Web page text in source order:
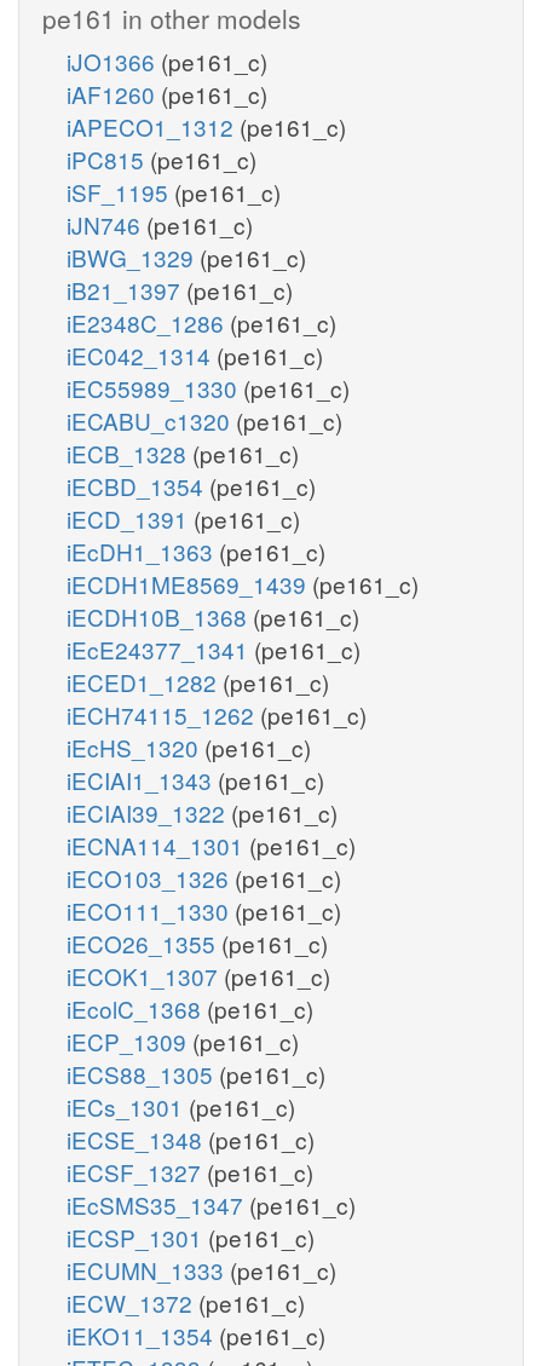
pe161 in other models
iJO1366 (pe161_c)
iAF1260 (pe161_c)
iAPECO1_1312 (pe161_c)
iPC815 (pe161_c)
iSF_1195 (pe161_c)
iJN746 (pe161_c)
iBWG_1329 (pe161_c)
iB21_1397 (pe161_c)
iE2348C_1286 (pe161_c)
iEC042_1314 (pe161_c)
iEC55989_1330 (pe161_c)
iECABU_c1320 (pe161_c)
iECB_1328 (pe161_c)
iECBD_1354 (pe161_c)
iECD_1391 (pe161_c)
iEcDH1_1363 (pe161_c)
iECDH1ME8569_1439 (pe161_c)
iECDH10B_1368 (pe161_c)
iEcE24377_1341 (pe161_c)
iECED1_1282 (pe161_c)
iECH74115_1262 (pe161_c)
iEcHS_1320 (pe161_c)
iECIAI1_1343 (pe161_c)
iECIAI39_1322 (pe161_c)
iECNA114_1301 (pe161_c)
iECO103_1326 (pe161_c)
iECO111_1330 (pe161_c)
iECO26_1355 (pe161_c)
iECOK1_1307 (pe161_c)
iEcolC_1368 (pe161_c)
iECP_1309 (pe161_c)
iECS88_1305 (pe161_c)
iECs_1301 (pe161_c)
iECSE_1348 (pe161_c)
iECSF_1327 (pe161_c)
iEcSMS35_1347 (pe161_c)
iECSP_1301 (pe161_c)
iECUMN_1333 (pe161_c)
iECW_1372 (pe161_c)
iEKO11_1354 (pe161_c)